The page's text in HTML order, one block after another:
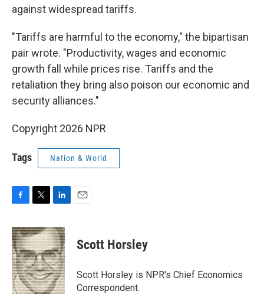
against widespread tariffs.
"Tariffs are harmful to the economy," the bipartisan
pair wrote. "Productivity, wages and economic
growth fall while prices rise. Tariffs and the
retaliation they bring also poison our economic and
security alliances."
Copyright 2026 NPR
Tags Nation & World
F
c
e
b
o
o
k
T
i
t
t
e
r
L
n
k
e
d
I
n
E
Scott Horsley
Scott Horsley is NPR's Chief Economics
Correspondent.